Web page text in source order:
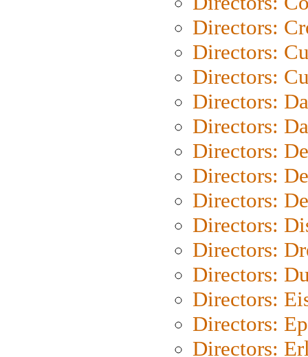
Directors:
Directors:
Directors:
Directors:
Directors:
Directors:
Directors:
Directors:
Directors:
Directors:
Directors:
Directors:
Directors:
Directors: